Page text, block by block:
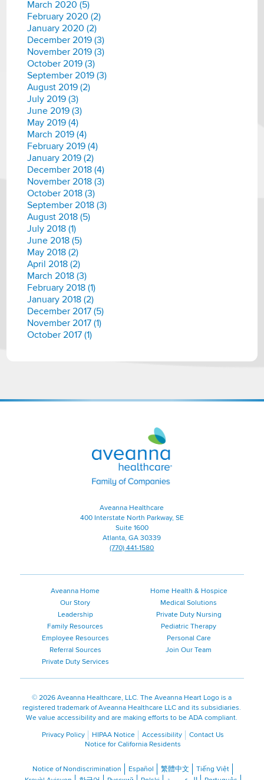
March 2020 (5)
February 2020 (2)
January 2020 (2)
December 2019 (3)
November 2019 (3)
October 2019 (3)
September 2019 (3)
August 2019 (2)
July 2019 (3)
June 2019 (3)
May 2019 (4)
March 2019 (4)
February 2019 (4)
January 2019 (2)
December 2018 (4)
November 2018 (3)
October 2018 (3)
September 2018 (3)
August 2018 (5)
July 2018 (1)
June 2018 (5)
May 2018 (2)
April 2018 (2)
March 2018 (3)
February 2018 (1)
January 2018 (2)
December 2017 (5)
November 2017 (1)
October 2017 (1)
Aveanna
Healthcare
|
Family
of
Aveanna Healthcare
400 Interstate North Parkway, SE
Suite 1600
Atlanta, GA 30339
(770) 441-1580
Aveanna Home
Our Story
Leadership
Family Resources
Employee Resources
Referral Sources
Private Duty Services
Home Health & Hospice
Medical Solutions
Private Duty Nursing
Pediatric Therapy
Personal Care
Join Our Team
© 2026 Aveanna Healthcare, LLC. The Aveanna Heart Logo is a
registered trademark of Aveanna Healthcare LLC and its subsidiaries.
We value accessibility and are making efforts to be ADA compliant.
Privacy Policy
HIPAA Notice Accessibility
Contact Us
Notice for California Residents
Notice of Nondiscrimination Español 繁體中文
Tiếng Việt